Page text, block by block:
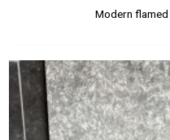
Modern